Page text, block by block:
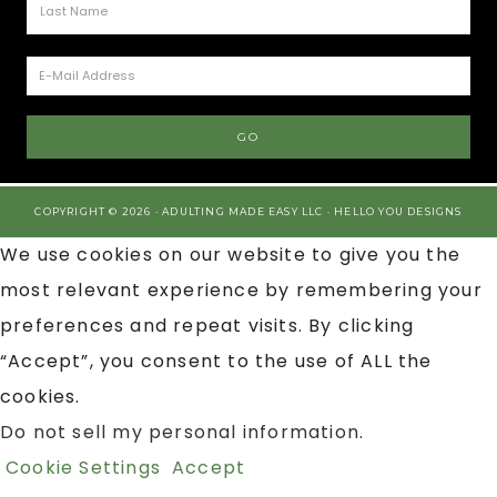
COPYRIGHT © 2026 · ADULTING MADE EASY LLC · HELLO YOU DESIGNS
We use cookies on our website to give you the
most relevant experience by remembering your
preferences and repeat visits. By clicking
“Accept”, you consent to the use of ALL the
cookies.
Do not sell my personal information.
Cookie Settings Accept